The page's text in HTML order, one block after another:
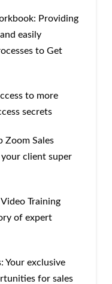
Providing
easily
to Get
to more
secrets
Zoom Sales
client super
Training
of expert
Your exclusive
for sales